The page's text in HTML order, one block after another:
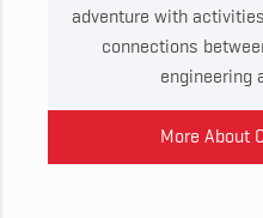
adventure with
connections
engineering
More About